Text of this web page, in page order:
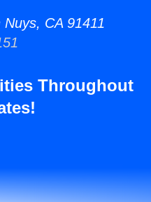
CA 91411
Throughout